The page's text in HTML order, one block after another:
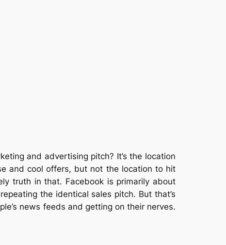
and advertising pitch? It’s the location
and cool offers, but not the location to hit
truth in that. Facebook is primarily about
the identical sales pitch. But that’s
news feeds and getting on their nerves.